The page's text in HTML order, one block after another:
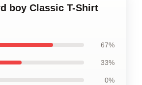
boy Classic T-Shirt
67%
33%
0%